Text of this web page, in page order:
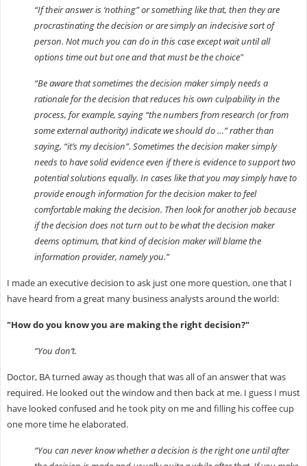
“If their answer is ‘nothing” or something like that, then they are
procrastinating the decision or are simply an indecisive sort of
person. Not much you can do in this case except wait until all
options time out but one and that must be the choice"
“Be aware that sometimes the decision maker simply needs a
rationale for the decision that reduces his own culpability in the
process, for example, saying “the numbers from research (or from
some external authority) indicate we should do …” rather than
saying, “it’s my decision”. Sometimes the decision maker simply
needs to have solid evidence even if there is evidence to support two
potential solutions equally. In cases like that you may simply have to
provide enough information for the decision maker to feel
comfortable making the decision. Then look for another job because
if the decision does not turn out to be what the decision maker
deems optimum, that kind of decision maker will blame the
information provider, namely you.”
I made an executive decision to ask just one more question, one that I
have heard from a great many business analysts around the world:
"How do you know you are making the right decision?"
“You don’t.
Doctor, BA turned away as though that was all of an answer that was
required. He looked out the window and then back at me. I guess I must
have looked confused and he took pity on me and filling his coffee cup
one more time he elaborated.
“You can never know whether a decision is the right one until after